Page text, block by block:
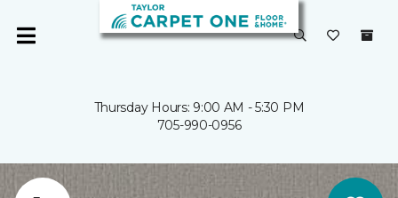
Thursday Hours: 9:00 AM - 5:30 PM
705-990-0956